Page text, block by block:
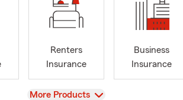
Renters
Insurance
Business
Insurance
View
More Products